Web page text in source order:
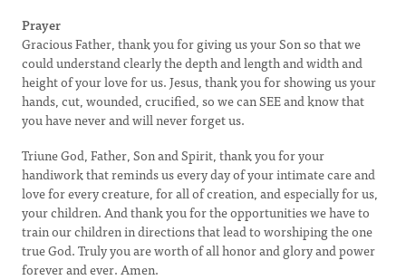
Prayer
Gracious Father, thank you for giving us your Son so that we
could understand clearly the depth and length and width and
height of your love for us. Jesus, thank you for showing us your
hands, cut, wounded, crucified, so we can SEE and know that
you have never and will never forget us.
Triune God, Father, Son and Spirit, thank you for your
handiwork that reminds us every day of your intimate care and
love for every creature, for all of creation, and especially for us,
your children. And thank you for the opportunities we have to
train our children in directions that lead to worshiping the one
true God. Truly you are worth of all honor and glory and power
forever and ever. Amen.